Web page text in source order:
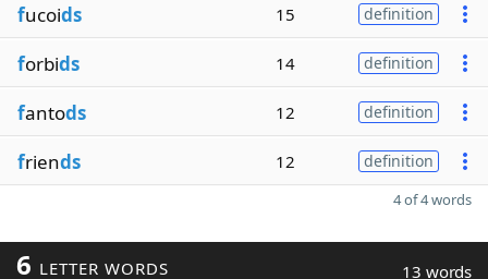
fucoids 15 definition
forbids 14 definition
fantods 12 definition
friends 12 definition
4 of 4 words
6 LETTER WORDS 13 words